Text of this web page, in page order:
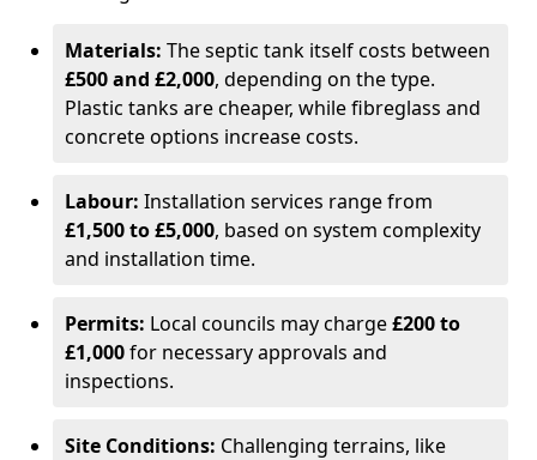
Materials: The septic tank itself costs between
£500 and £2,000, depending on the type.
Plastic tanks are cheaper, while fibreglass and
concrete options increase costs.
Labour: Installation services range from
£1,500 to £5,000, based on system complexity
and installation time.
Permits: Local councils may charge£200 to
£1,000for necessary approvals and
inspections.
Site Conditions: Challenging terrains, like